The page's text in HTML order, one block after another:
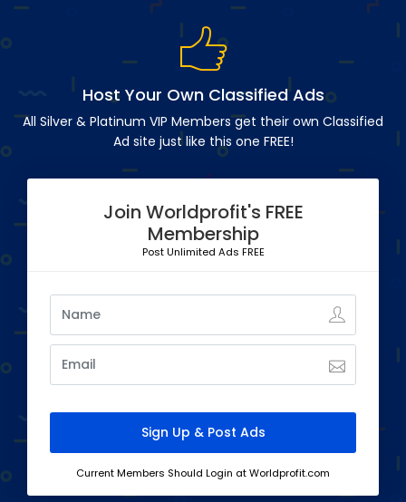
Host Your Own Classified Ads
All Silver & Platinum VIP Members get their own Classified
Ad site just like this one FREE!
Join Worldprofit's FREE
Membership
Post Unlimited Ads FREE
Current Members Should Login at Worldprofit.com